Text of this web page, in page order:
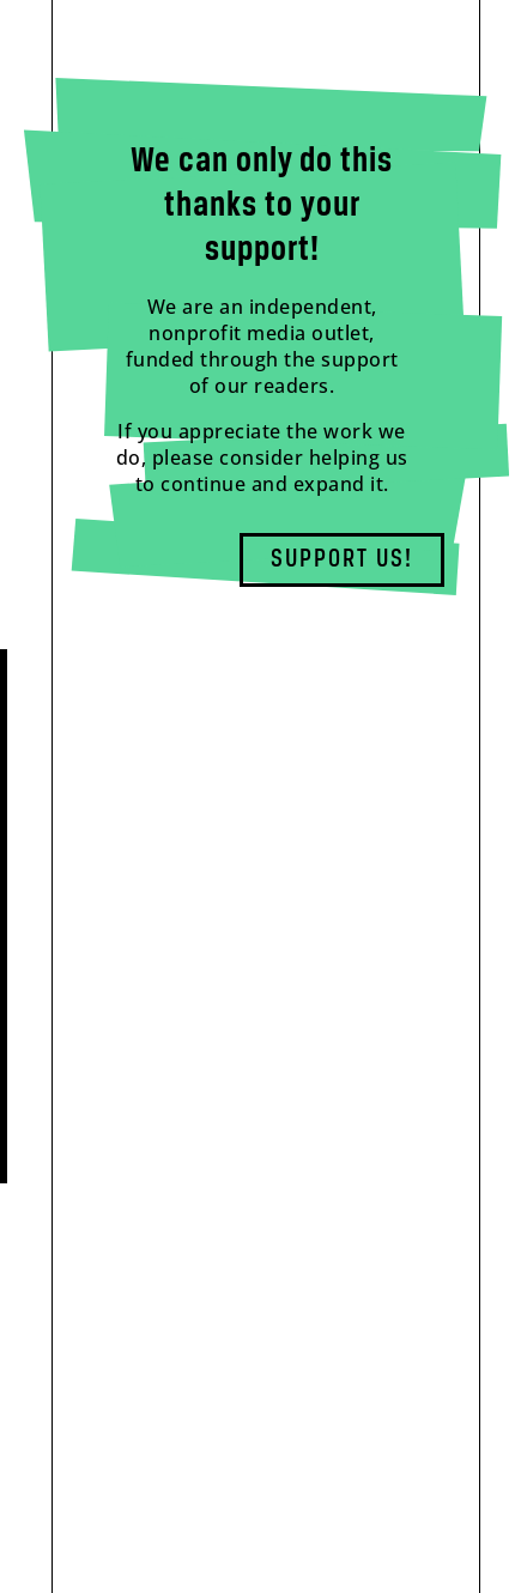
We can only do this
thanks to your
support!
We are an independent,
nonprofit media outlet,
funded through the support
of our readers.
If you appreciate the work we
do, please consider helping us
to continue and expand it.
SUPPORT US!